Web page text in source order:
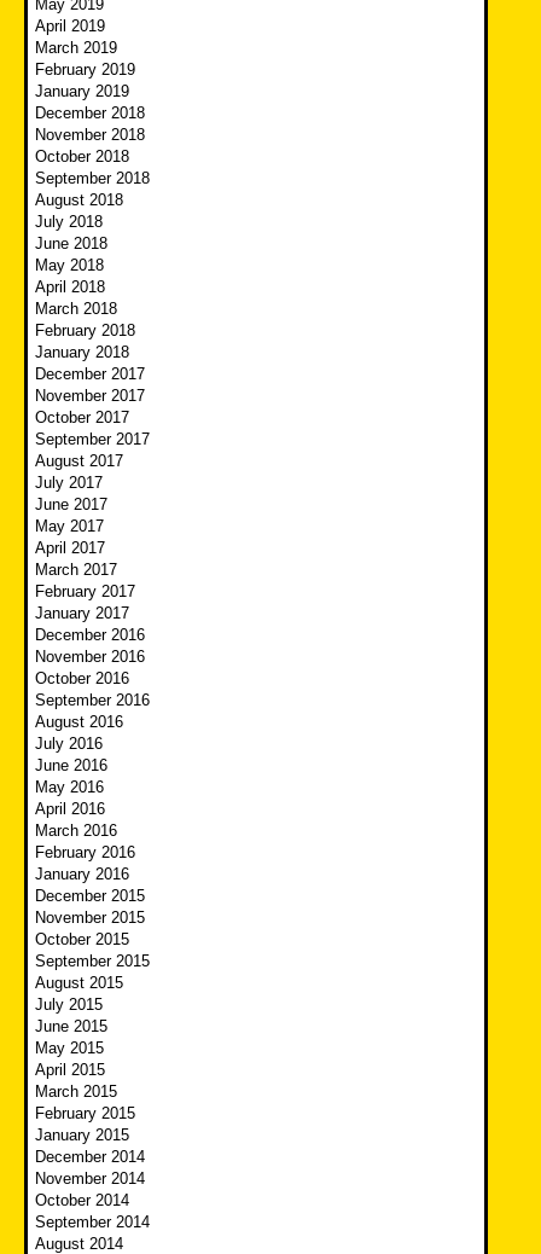
May 2019
April 2019
March 2019
February 2019
January 2019
December 2018
November 2018
October 2018
September 2018
August 2018
July 2018
June 2018
May 2018
April 2018
March 2018
February 2018
January 2018
December 2017
November 2017
October 2017
September 2017
August 2017
July 2017
June 2017
May 2017
April 2017
March 2017
February 2017
January 2017
December 2016
November 2016
October 2016
September 2016
August 2016
July 2016
June 2016
May 2016
April 2016
March 2016
February 2016
January 2016
December 2015
November 2015
October 2015
September 2015
August 2015
July 2015
June 2015
May 2015
April 2015
March 2015
February 2015
January 2015
December 2014
November 2014
October 2014
September 2014
August 2014